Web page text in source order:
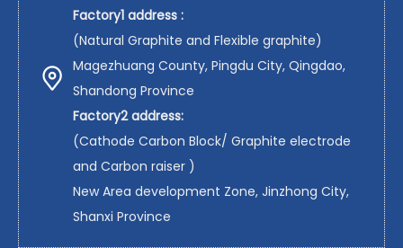
Factory1 address :
(Natural Graphite and Flexible graphite)
Magezhuang County, Pingdu City, Qingdao,
Shandong Province
Factory2 address:
(Cathode Carbon Block/ Graphite electrode
and Carbon raiser )
New Area development Zone, Jinzhong City,
Shanxi Province